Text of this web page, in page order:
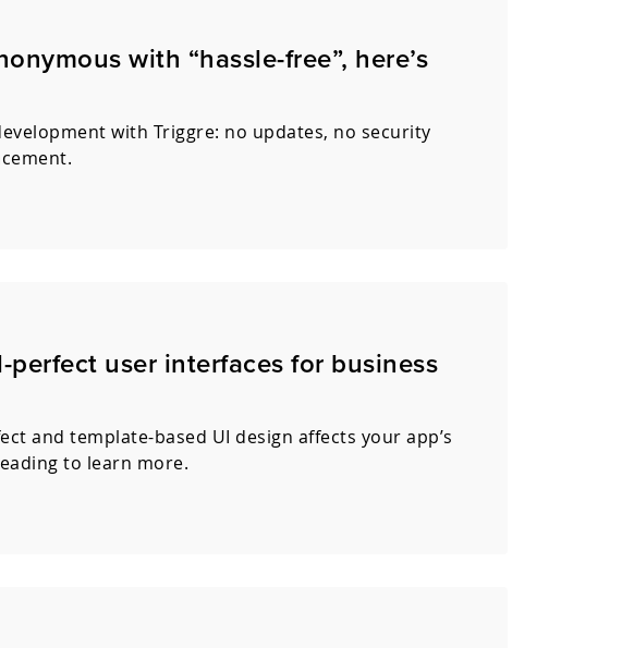
with “hassle-free”, here’s
with Triggre: no updates, no security
user interfaces for business
and template-based UI design affects your app’s
to learn more.